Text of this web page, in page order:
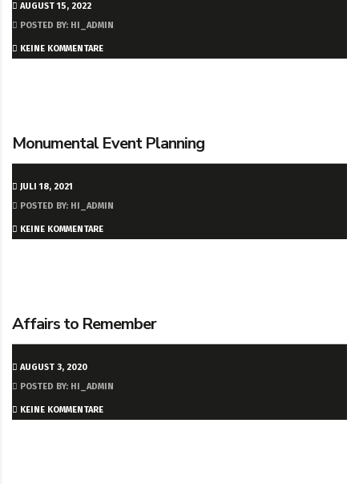
AUGUST 15, 2022
POSTED BY: HI_ADMIN
KEINE KOMMENTARE
Monumental Event Planning
JULI 18, 2021
POSTED BY: HI_ADMIN
KEINE KOMMENTARE
Affairs to Remember
AUGUST 3, 2020
POSTED BY: HI_ADMIN
KEINE KOMMENTARE